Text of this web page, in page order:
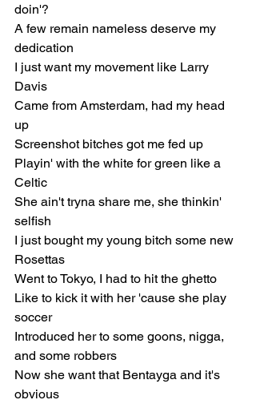
doin'?
A few remain nameless deserve my
dedication
I just want my movement like Larry
Davis
Came from Amsterdam, had my head
up
Screenshot bitches got me fed up
Playin' with the white for green like a
Celtic
She ain't tryna share me, she thinkin'
selfish
I just bought my young bitch some new
Rosettas
Went to Tokyo, I had to hit the ghetto
Like to kick it with her 'cause she play
soccer
Introduced her to some goons, nigga,
and some robbers
Now she want that Bentayga and it's
obvious